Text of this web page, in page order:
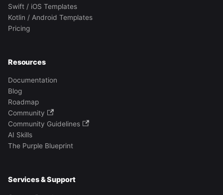
Swift / iOS Templates
Kotlin / Android Templates
Pricing
Resources
Documentation
Blog
Roadmap
Community
Community Guidelines
AI Skills
The Purple Blueprint
Services & Support